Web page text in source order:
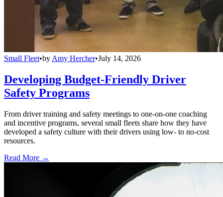
Small Fleet•by Amy Hercher•July 14, 2026
Developing Budget-Friendly Driver
Safety Programs
From driver training and safety meetings to one-on-one coaching
and incentive programs, several small fleets share how they have
developed a safety culture with their drivers using low- to no-cost
resources.
Read More →